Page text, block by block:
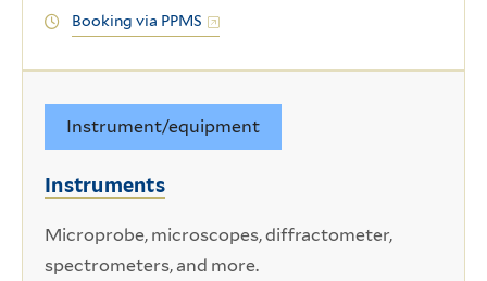
Booking via PPMS
Instrument/equipment
Instruments
Microprobe, microscopes, diffractometer,
spectrometers, and more.